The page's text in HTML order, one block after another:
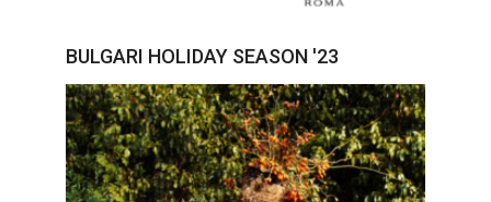
BULGARI HOLIDAY SEASON '23